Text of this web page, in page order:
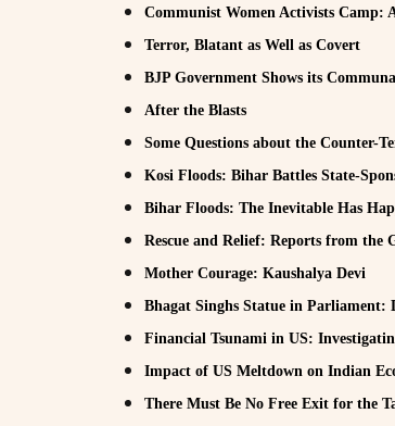
Communist Women Activists Camp:
Terror, Blatant as Well as Covert
BJP Government Shows its
After the Blasts
Some Questions about the Counter-
Kosi Floods: Bihar Battles State-
Bihar Floods: The Inevitable Has
Rescue and Relief: Reports from the
Mother Courage: Kaushalya Devi
Bhagat Singhs Statue in Parliament:
Financial Tsunami in US:
Impact of US Meltdown on Indian
There Must Be No Free Exit for the